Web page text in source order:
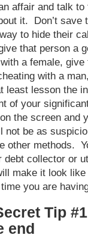
affair and talk to
it. Don’t save
to hide their
that person a
a female, give
with a
least lesson the
of your
the screen and
be as
other methods.
debt collector or
make it look
you are
Tip
end